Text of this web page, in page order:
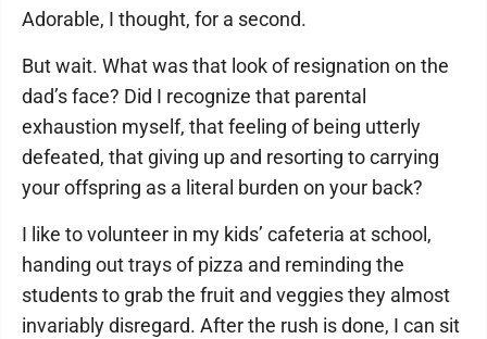
Adorable, I thought, for a second.
But wait. What was that look of resignation on the
dad’s face? Did I recognize that parental
exhaustion myself, that feeling of being utterly
defeated, that giving up and resorting to carrying
your offspring as a literal burden on your back?
I like to volunteer in my kids’ cafeteria at school,
handing out trays of pizza and reminding the
students to grab the fruit and veggies they almost
invariably disregard. After the rush is done, I can sit